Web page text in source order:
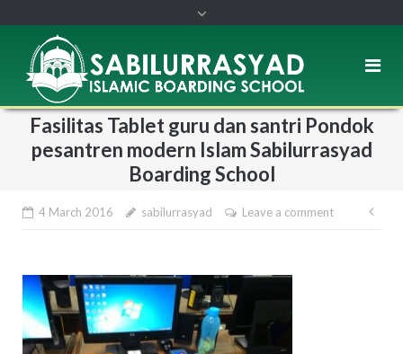
Fasilitas Tablet guru dan santri Pondok
pesantren modern Islam Sabilurrasyad
Boarding School
4 March 2016 sabilurrasyad Leave a comment